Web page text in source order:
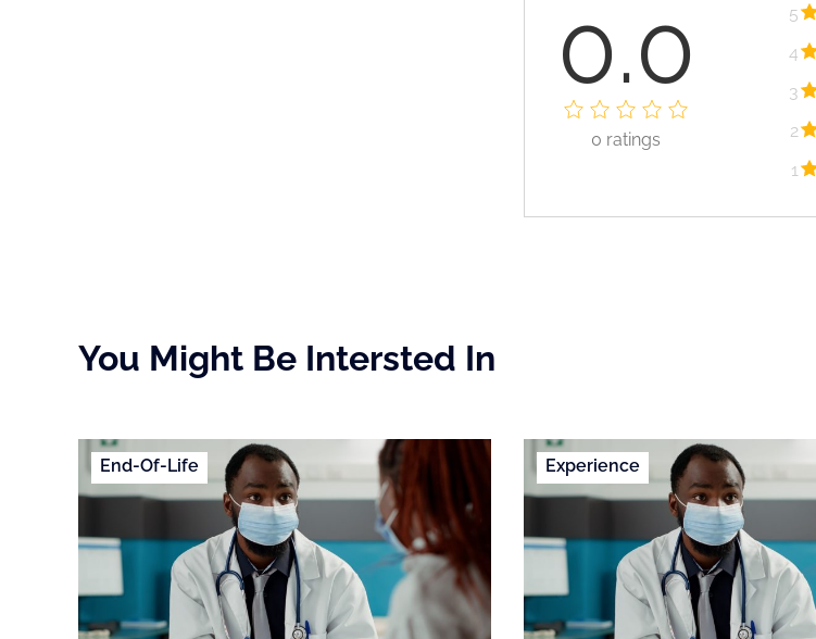
0.0
0 ratings
5
4
3
2
1
You Might Be Intersted In
End-Of-Life Experience